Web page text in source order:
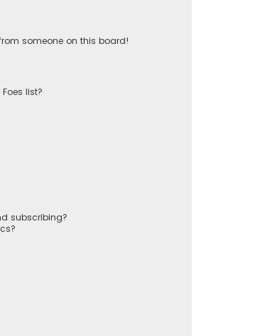
someone on this board!
list?
subscribing?